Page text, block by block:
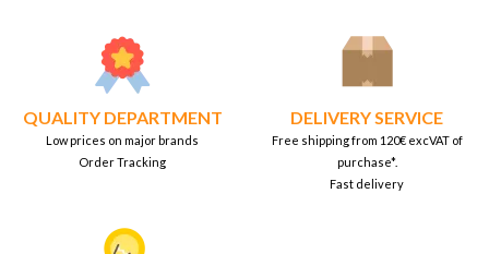
QUALITY DEPARTMENT
Low prices on major brands
Order Tracking
DELIVERY SERVICE
Free shipping from 120€ excVAT of
purchase*.
Fast delivery